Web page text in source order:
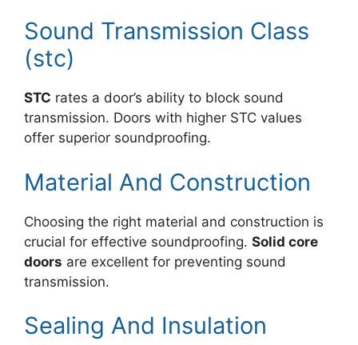
Sound Transmission Class
(stc)
STC rates a door’s ability to block sound
transmission. Doors with higher STC values
offer superior soundproofing.
Material And Construction
Choosing the right material and construction is
crucial for effective soundproofing. Solid core
doors are excellent for preventing sound
transmission.
Sealing And Insulation